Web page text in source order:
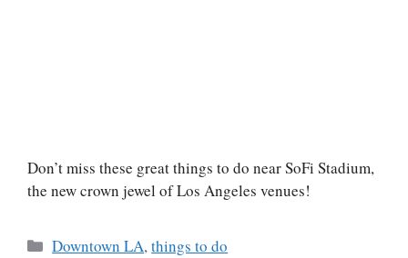
Don’t miss these great things to do near SoFi Stadium,
the new crown jewel of Los Angeles venues!
Categories
Downtown LA,things to do